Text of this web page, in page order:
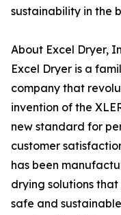
sustainability in the
About Excel Dryer,
Excel Dryer is a
company that
invention of the
new standard for
customer
has been
drying solutions
safe and